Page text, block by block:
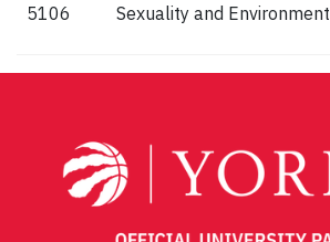
5106
Sexuality and Environment